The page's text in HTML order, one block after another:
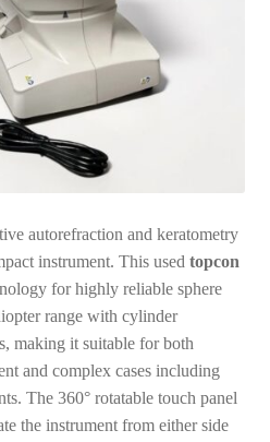
autorefraction and keratometry
instrument. This used topcon
for highly reliable sphere
range with cylinder
making it suitable for both
and complex cases including
The 360° rotatable touch panel
the instrument from either side